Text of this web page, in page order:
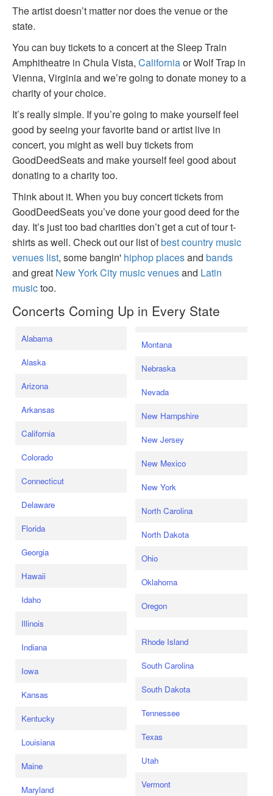
The artist doesn’t matter nor does the venue or the
state.
You can buy tickets to a concert at the Sleep Train
Amphitheatre in Chula Vista, Californiaor Wolf Trap in
Vienna, Virginia and we’re going to donate money to a
charity of your choice.
It’s really simple. If you’re going to make yourself feel
good by seeing your favorite band or artist live in
concert, you might as well buy tickets from
GoodDeedSeats and make yourself feel good about
donating to a charity too.
Think about it. When you buy concert tickets from
GoodDeedSeats you’ve done your good deed for the
day. It’s just too bad charities don’t get a cut of tour t-
shirts as well. Check out our list ofbest country music
venues list, some bangin' hiphop placesand bands
and great New York City music venuesand Latin
musictoo.
Concerts Coming Up in Every State
Alabama
Alaska
Arizona
Arkansas
California
Colorado
Connecticut
Delaware
Florida
Georgia
Hawaii
Idaho
Illinois
Indiana
Iowa
Kansas
Kentucky
Louisiana
Maine
Maryland
Montana
Nebraska
Nevada
New Hampshire
New Jersey
New Mexico
New York
North Carolina
North Dakota
Ohio
Oklahoma
Oregon
Rhode Island
South Carolina
South Dakota
Tennessee
Texas
Utah
Vermont